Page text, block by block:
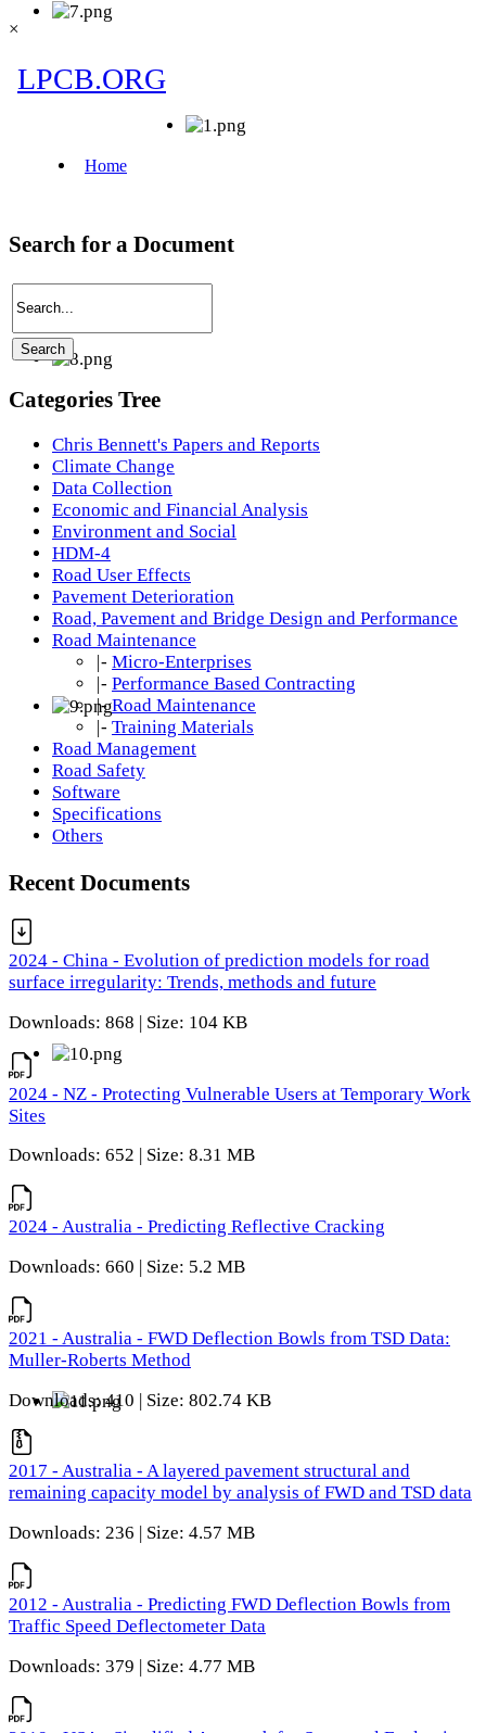
×
Search for a Document
Categories Tree
Chris Bennett's Papers and Reports
Climate Change
Data Collection
Economic and Financial Analysis
Environment and Social
HDM-4
Road User Effects
Pavement Deterioration
Road, Pavement and Bridge Design and Performance
Road Maintenance
|- Micro-Enterprises
|- Performance Based Contracting
|- Road Maintenance
|- Training Materials
Road Management
Road Safety
Software
Specifications
Others
Recent Documents
2024 - China - Evolution of prediction models for road
surface irregularity: Trends, methods and future
Downloads: 868 | Size: 104 KB
2024 - NZ - Protecting Vulnerable Users at Temporary Work
Sites
Downloads: 652 | Size: 8.31 MB
2024 - Australia - Predicting Reflective Cracking
Downloads: 660 | Size: 5.2 MB
2021 - Australia - FWD Deflection Bowls from TSD Data:
Muller-Roberts Method
Downloads: 410 | Size: 802.74 KB
2017 - Australia - A layered pavement structural and
remaining capacity model by analysis of FWD and TSD data
Downloads: 236 | Size: 4.57 MB
2012 - Australia - Predicting FWD Deflection Bowls from
Traffic Speed Deflectometer Data
Downloads: 379 | Size: 4.77 MB